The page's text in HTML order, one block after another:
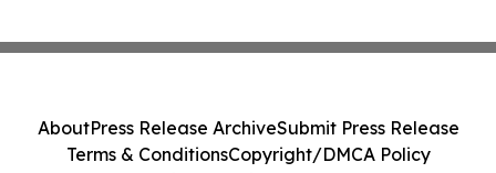
AboutPress Release ArchiveSubmit Press Release
Terms & ConditionsCopyright/DMCA Policy